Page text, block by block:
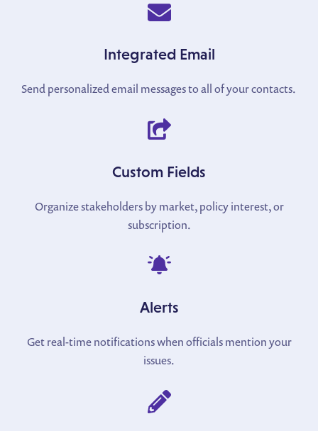
Integrated Email
Send personalized email messages to all of your contacts.
Custom Fields
Organize stakeholders by market, policy interest, or
subscription.
Alerts
Get real-time notifications when officials mention your
issues.